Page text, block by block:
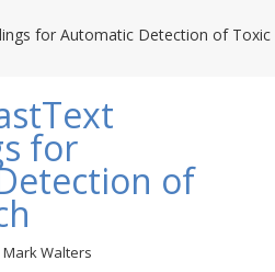
Us
Blog
Initiatives
for Automatic Detection of Toxic
for
of
Mark Walters